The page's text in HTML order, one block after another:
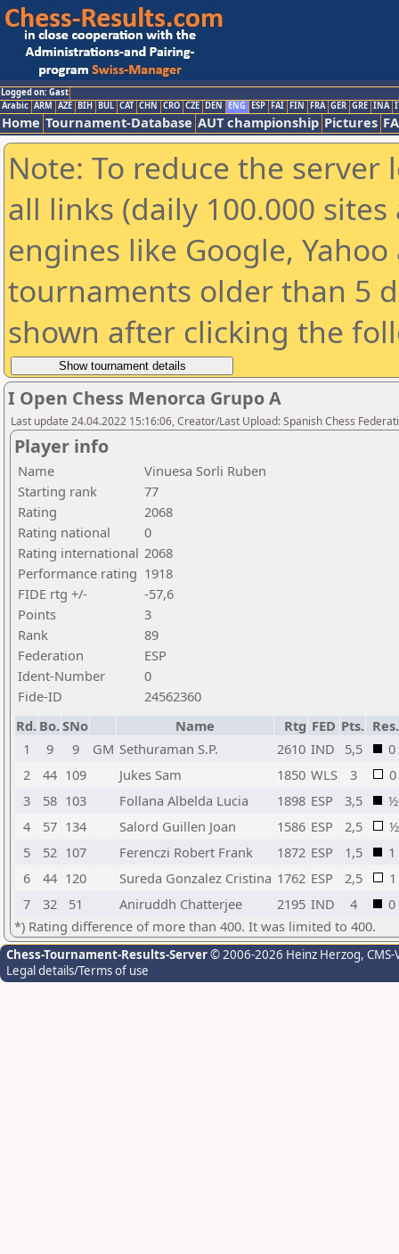
Logged on: Gast
Arabic ARM AZE BIH BUL CAT CHN CRO CZE DEN ENG ESP FAI FIN FRA GER GRE INA
Home Tournament-Database AUT championship Pictures
Note: To reduce the
all links (daily 100.000
engines like Google,
tournaments older than 5
shown after clicking the
I Open Chess Menorca Grupo A
Last update 24.04.2022 15:16:06, Creator/Last Upload: Spanish Chess
Player info
Name
Vinuesa Sorli Ruben
Starting rank
77
Rating
2068
Rating national
0
Rating international 2068
Performance rating 1918
FIDE rtg +/-
-57,6
Points
3
Rank
89
Federation
ESP
Ident-Number
0
Fide-ID
24562360
Rd. Bo.SNo Name Rtg FED Pts. Res.
1
9 9 GM Sethuraman S.P. 2610 IND 5,5
0
2
44 109 Jukes Sam 1850 WLS 3
0
3
58 103 Follana Albelda Lucia 1898 ESP 3,5
½
4
57 134 Salord Guillen Joan 1586 ESP 2,5
½
5
52 107 Ferenczi Robert Frank 1872 ESP 1,5
1
6
44 120 Sureda Gonzalez Cristina 1762 ESP 2,5
1
7
32 51 Aniruddh Chatterjee 2195 IND 4
0
*) Rating difference of more than 400. It was limited to 400.
Chess-Tournament-Results-Server© 2006-2026 Heinz Herzog,
Legal details/Terms of use